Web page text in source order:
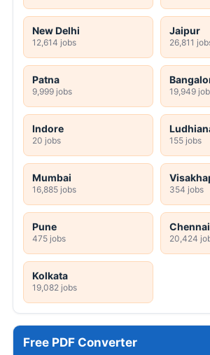
New Delhi
12,614 jobs
Jaipur
26,811
Patna
9,999 jobs 19,949
Indore
20 jobs 155 jobs
Mumbai
16,885 jobs 354 jobs
Pune
475 jobs
Chennai
20,424
Kolkata
19,082 jobs
Free PDF Converter